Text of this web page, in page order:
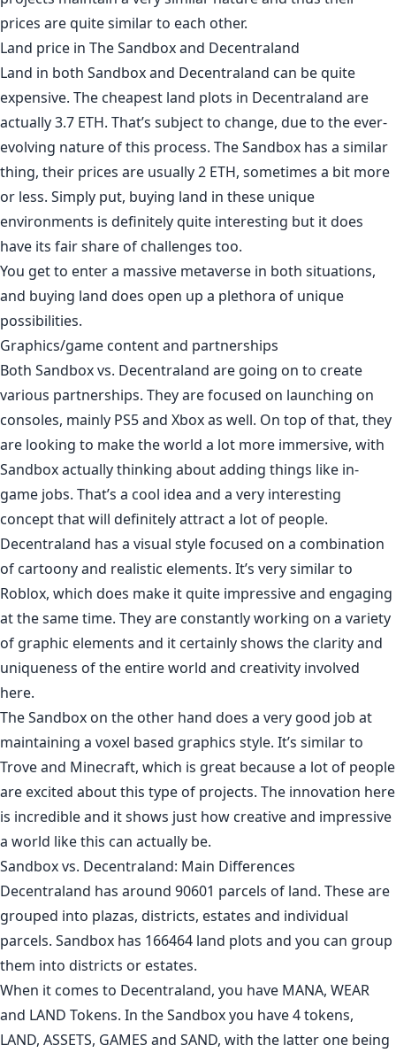
prices are quite similar to each other.
Land price in The Sandbox and Decentraland
Land in both Sandbox and Decentraland can be quite
expensive. The cheapest land plots in Decentraland are
actually3.7 ETH. That’s subject to change, due to the ever-
evolving nature of this process. The Sandbox has a similar
thing, their prices are usually2 ETH, sometimes a bit more
or less. Simply put, buying land in these unique
environments is definitely quite interesting but it does
have its fair share of challenges too.
You get to enter a massive metaverse in both situations,
and buying land does open up a plethora of unique
possibilities.
Graphics/game content and partnerships
Both Sandbox vs. Decentraland are going on to create
various partnerships. They are focused on launching on
consoles, mainly PS5 and Xbox as well. On top of that, they
are looking to make the world a lot more immersive, with
Sandbox actually thinking about adding things like in-
game jobs. That’s a cool idea and a very interesting
concept that will definitely attract a lot of people.
Decentraland has a visual style focused on a combination
of cartoony and realistic elements. It’s very similar to
Roblox, which does make it quite impressive and engaging
at the same time. They are constantly working on a variety
of graphic elements and it certainly shows the clarity and
uniqueness of the entire world and creativity involved
here.
The Sandbox on the other hand does a very good job at
maintaining a voxel based graphics style. It’s similar to
Trove and Minecraft, which is great because a lot of people
are excited about this type of projects. The innovation here
is incredible and it shows just how creative and impressive
a world like this can actually be.
Sandbox vs. Decentraland: Main Differences
Decentraland has around 90601 parcels of land. These are
grouped into plazas, districts, estates and individual
parcels. Sandbox has 166464 land plots and you can group
them into districts or estates.
When it comes to Decentraland, you have MANA, WEAR
and LAND Tokens. In the Sandbox you have 4 tokens,
LAND, ASSETS, GAMES and SAND, with the latter one being